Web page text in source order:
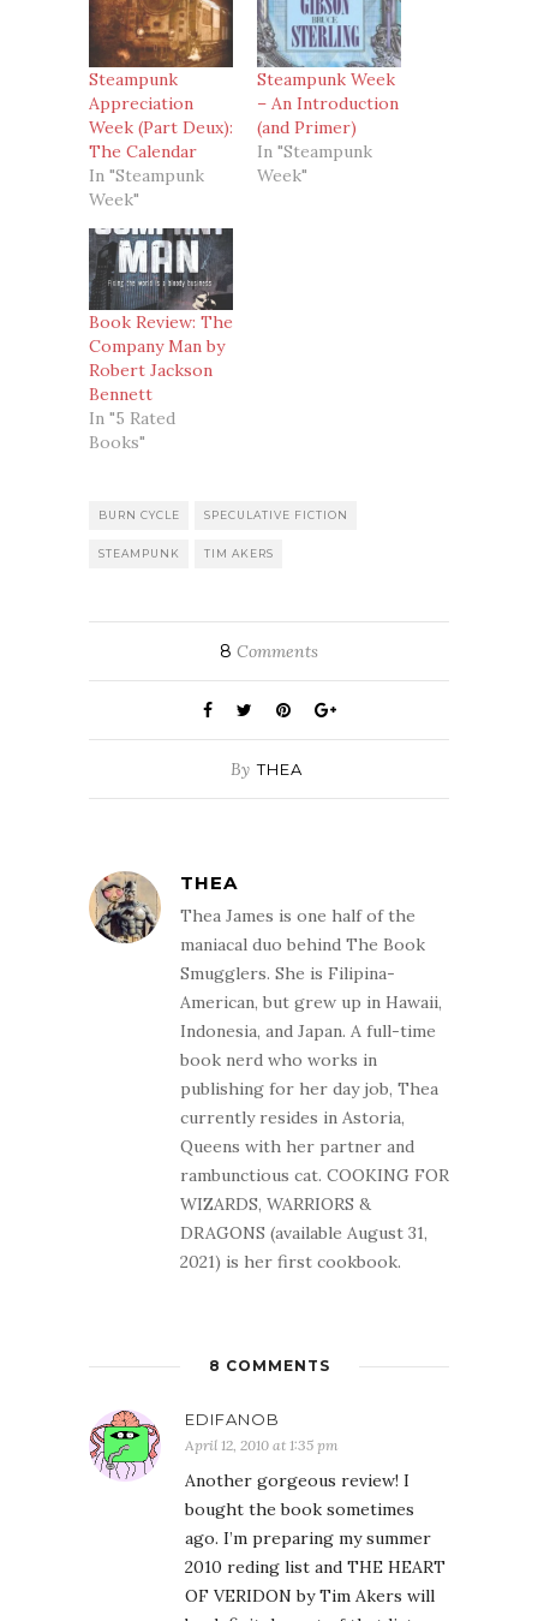
Steampunk
Appreciation
Week (Part Deux):
The Calendar
In "Steampunk
Week"
Steampunk Week
– An Introduction
(and Primer)
In "Steampunk
Week"
Book Review: The
Company Man by
Robert Jackson
Bennett
In "5 Rated
Books"
BURN CYCLE SPECULATIVE FICTION
STEAMPUNK TIM AKERS
8 Comments
By THEA
THEA
Thea James is one half of the
maniacal duo behind The Book
Smugglers. She is Filipina-
American, but grew up in Hawaii,
Indonesia, and Japan. A full-time
book nerd who works in
publishing for her day job, Thea
currently resides in Astoria,
Queens with her partner and
rambunctious cat. COOKING FOR
WIZARDS, WARRIORS &
DRAGONS (available August 31,
2021) is her first cookbook.
8 COMMENTS
EDIFANOB
April 12, 2010 at 1:35 pm
Another gorgeous review! I
bought the book sometimes
ago. I’m preparing my summer
2010 reding list and THE HEART
OF VERIDON by Tim Akers will